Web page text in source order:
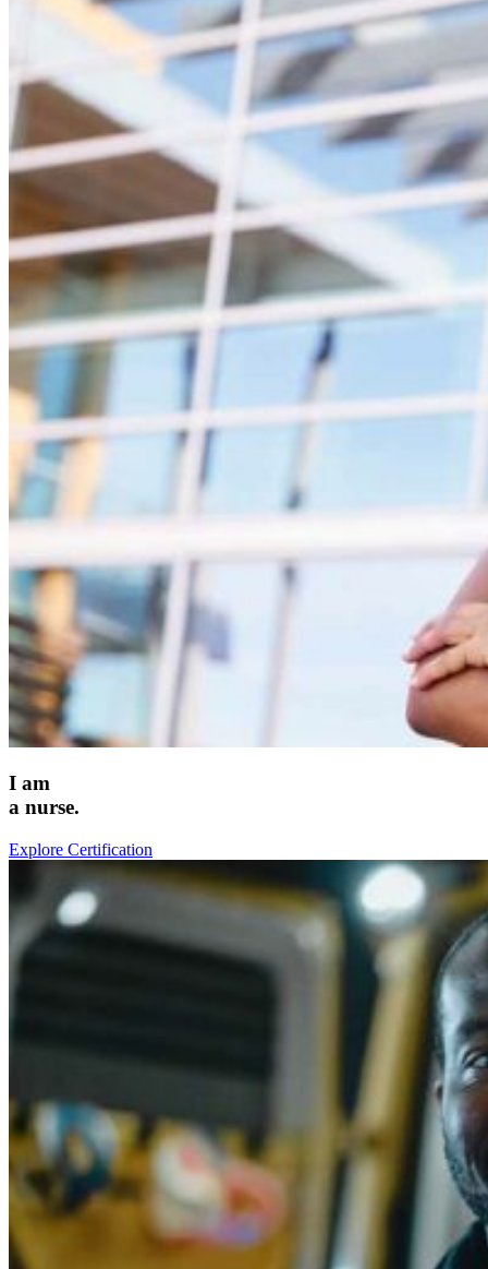
I am
a nurse.
Explore Certification